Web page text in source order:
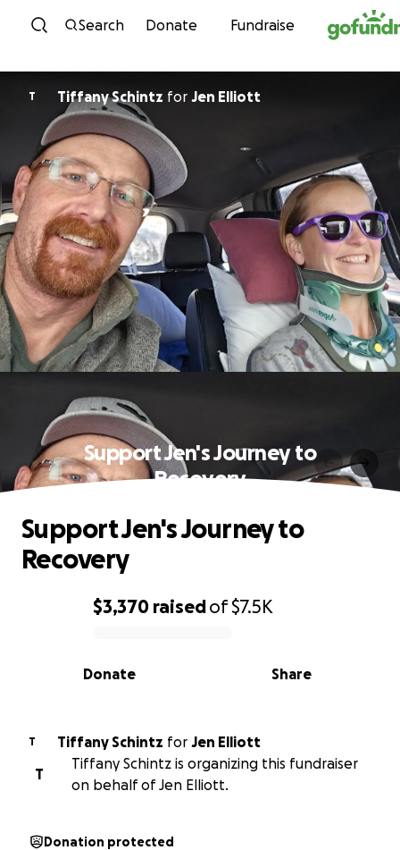
Skip to content
Search Donate Fundraise
T Tiffany Schintz for Jen Elliott
Support Jen's Journey to
Recovery
0% complete
$3,370 raisedof$7.5K
Share
Donate
Support Jen's Journey to
Recovery
T Tiffany Schintz for Jen Elliott
T
Tiffany Schintz is organizing this fundraiser
on behalf of Jen Elliott.
Donation protected